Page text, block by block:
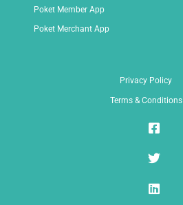
Poket Member App
Poket Merchant App
Privacy Policy
Terms & Conditions